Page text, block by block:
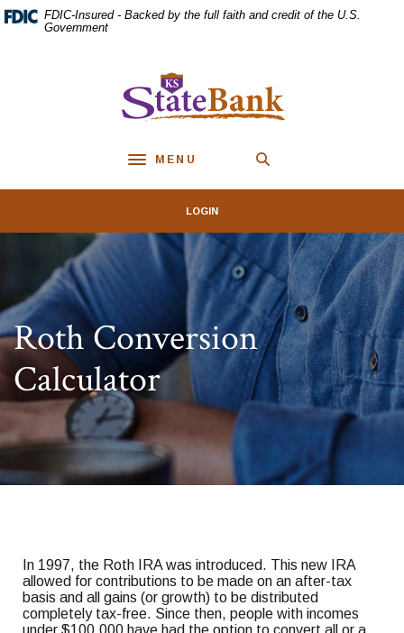
Home
Skip
Download
Acrobat
files.
FDIC-Insured - Backed by the full faith and credit of the U.S.
Government
KS StateBank
Toggle navigation
MENU
LOGIN
Roth Conversion
Calculator
In 1997, the Roth IRA was introduced. This new IRA
allowed for contributions to be made on an after-tax
basis and all gains (or growth) to be distributed
completely tax-free. Since then, people with incomes
under $100,000 have had the option to convert all or a